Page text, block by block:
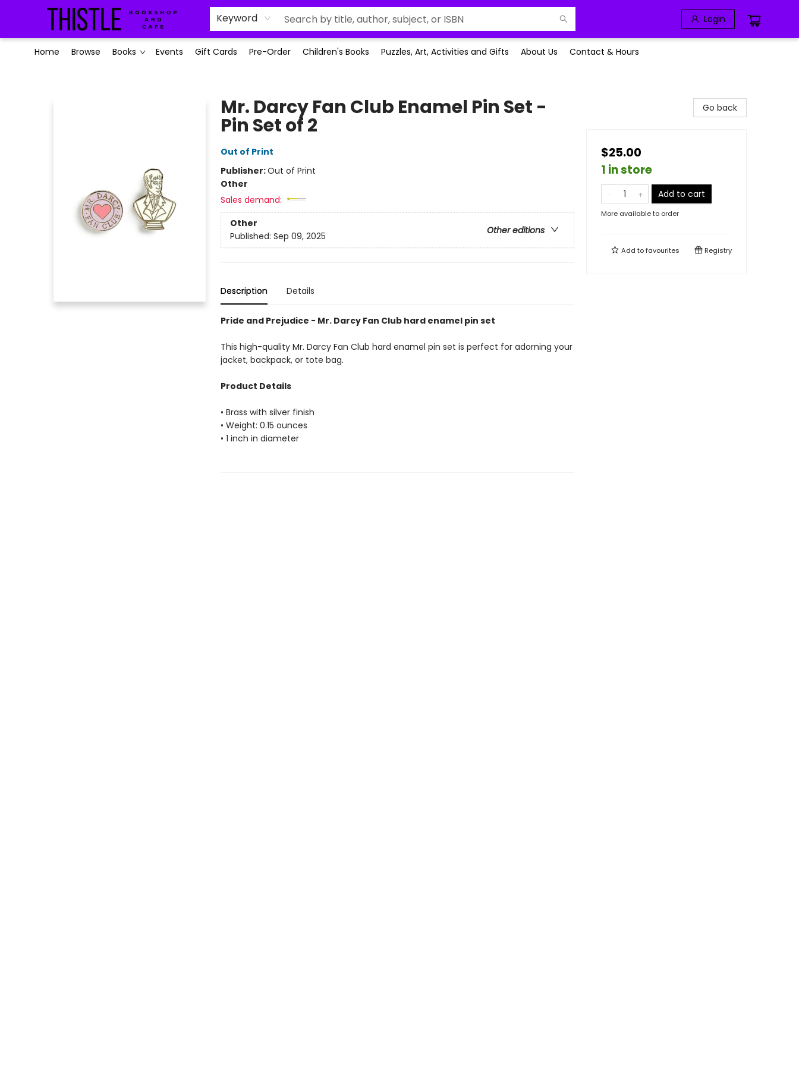
Keyword Login
Home Browse Books Events Gift Cards Pre-Order Children's Books Puzzles, Art, Activities and Gifts About Us Contact & Hours
Mr. Darcy Fan Club Enamel Pin Set -
Pin Set of 2
Out of Print
Publisher:Out of Print
Other
Sales demand:
Other
Other editions
Published: Sep 09, 2025
Description Details
Pride and Prejudice - Mr. Darcy Fan Club hard enamel pin set
This high-quality Mr. Darcy Fan Club hard enamel pin set is perfect for adorning your
jacket, backpack, or tote bag.
Product Details
• Brass with silver finish
• Weight: 0.15 ounces
• 1 inch in diameter
Go back
$25.00
1 in store
Add to cart
More available to order
Add tofavourites Registry